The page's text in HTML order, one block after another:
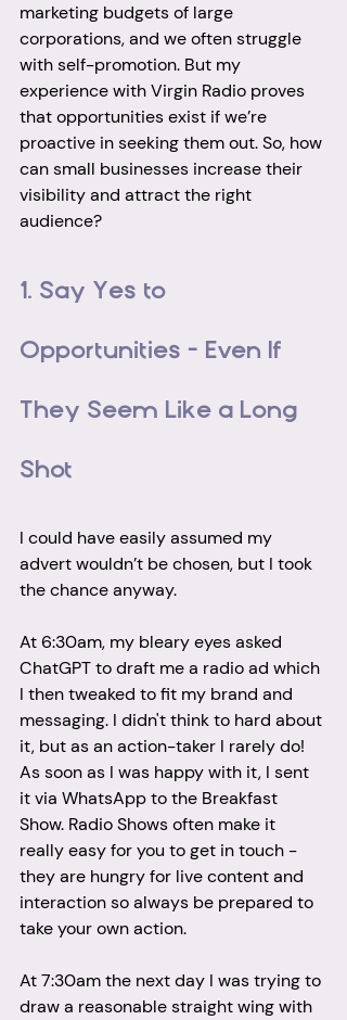
marketing budgets of large
corporations, and we often struggle
with self-promotion. But my
experience with Virgin Radio proves
that opportunities exist if we’re
proactive in seeking them out. So, how
can small businesses increase their
visibility and attract the right
audience?
1. Say Yes to
Opportunities – Even If
They Seem Like a Long
Shot
I could have easily assumed my
advert wouldn’t be chosen, but I took
the chance anyway.
At 6:30am, my bleary eyes asked
ChatGPT to draft me a radio ad which
I then tweaked to fit my brand and
messaging. I didn't think to hard about
it, but as an action-taker I rarely do!
As soon as I was happy with it, I sent
it via WhatsApp to the Breakfast
Show. Radio Shows often make it
really easy for you to get in touch -
they are hungry for live content and
interaction so always be prepared to
take your own action.
At 7:30am the next day I was trying to
draw a reasonable straight wing with